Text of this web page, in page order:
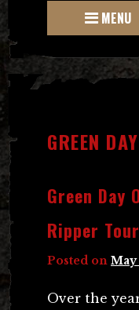
MENU
GREEN DAY
Green Day
Ripper Tour
Posted on May
Over the